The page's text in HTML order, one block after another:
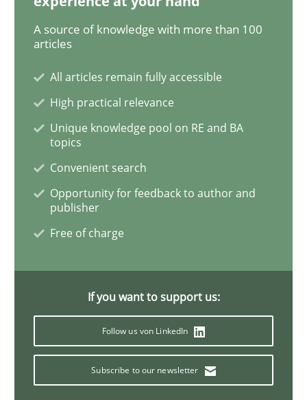
Interview done byLuisa Mich
14. May 2020 · 4 minutes read · 4 Comments
READ ARTICLE
Practice Cross-discipline
Introduction and Concepts
Michael Mey
12. December 2024 · 15 minutes read
A source of knowledge with more than 100
articles
All articles remain fully accessible
High practical relevance
Unique knowledge pool on RE and BA
topics
Convenient search
Opportunity for feedback to author and
publisher
Free of charge
If you want to support us:
Follow us von LinkedIn
Subscribe to our newsletter